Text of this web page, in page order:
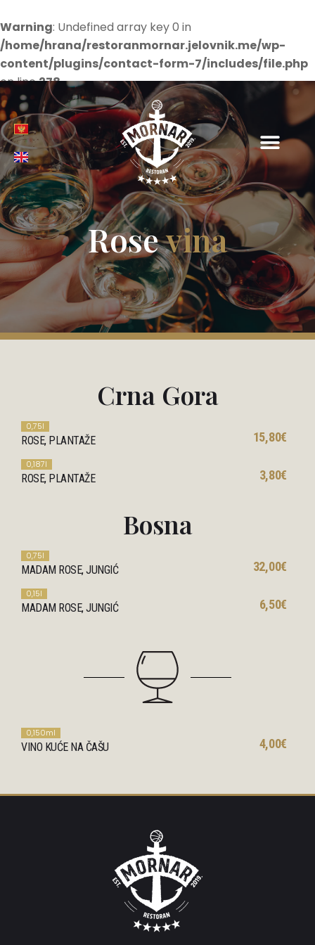
Warning: Undefined array key 0 in
/home/hrana/restoranmornar.jelovnik.me/wp-
content/plugins/contact-form-7/includes/file.php
on line278
Rosevina
Crna Gora
0,75l
ROSE, PLANTAŽE 15,80€
0,187l
ROSE, PLANTAŽE 3,80€
Bosna
0,75l
MADAM ROSE, JUNGIĆ 32,00€
0,15l
MADAM ROSE, JUNGIĆ 6,50€
0,150ml
VINO KUĆE NA ČAŠU 4,00€